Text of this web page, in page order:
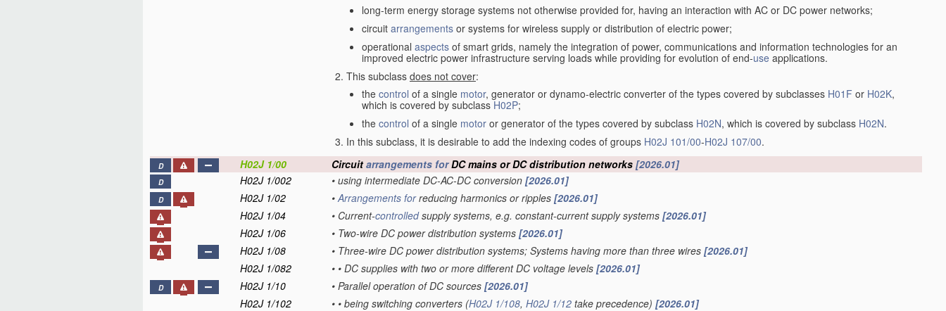
long-term energy storage systems not otherwise provided for, having an interaction with AC or DC power networks;
circuit arrangements or systems for wireless supply or distribution of electric power;
operational aspects of smart grids, namely the integration of power, communications and information technologies for an
improved electric power infrastructure serving loads while providing for evolution of end-use applications.
This subclass does not cover:
the control of a single motor, generator or dynamo-electric converter of the types covered by subclasses H01F or H02K,
which is covered by subclass H02P;
the control of a single motor or generator of the types covered by subclass H02N, which is covered by subclass H02N.
In this subclass, it is desirable to add the indexing codes of groups H02J 101/00-H02J 107/00.
D H02J 1/00 Circuit arrangements forDC mains or DC distribution networks [2026.01]
D H02J 1/002 • using intermediate DC-AC-DC conversion [2026.01]
D H02J 1/02 • Arrangements forreducing harmonics or ripples [2026.01]
H02J 1/04
• Current-controlledsupply systems, e.g. constant-current supply systems [2026.01]
H02J 1/06
• Two-wire DC power distribution systems [2026.01]
H02J 1/08
• Three-wire DC power distribution systems; Systems having more than three wires [2026.01]
H02J 1/082
• • DC supplies with two or more different DC voltage levels [2026.01]
D H02J 1/10 • Parallel operation of DC sources [2026.01]
H02J 1/102
• • being switching converters (H02J 1/108, H02J 1/12 take precedence) [2026.01]